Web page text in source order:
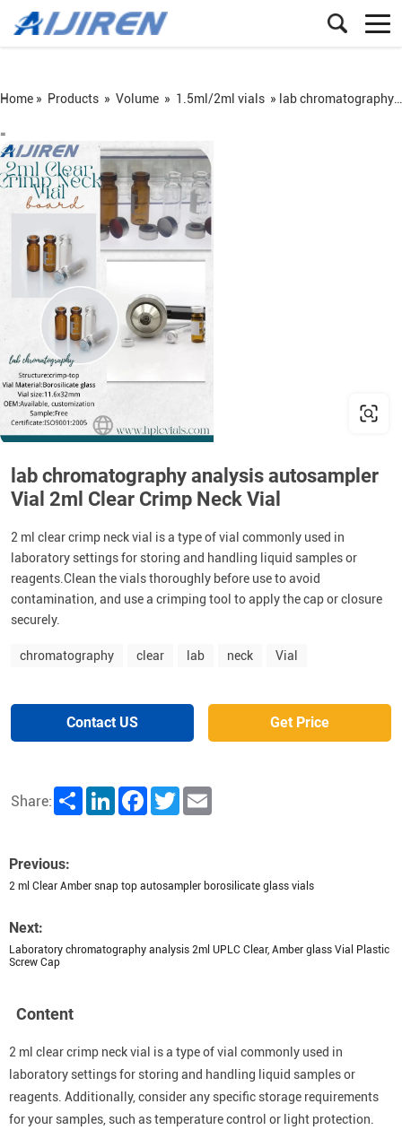
Home » Products » Volume » 1.5ml/2ml vials » lab chromatography analysis autosampler Vial 2ml Clear Crimp Neck Vial
=
lab chromatography analysis autosampler
Vial 2ml Clear Crimp Neck Vial
2 ml clear crimp neck vial is a type of vial commonly used in
laboratory settings for storing and handling liquid samples or
reagents.Clean the vials thoroughly before use to avoid
contamination, and use a crimping tool to apply the cap or closure
securely.
chromatography clear lab neck Vial
Contact US Get Price
Share: Share LinkedInFacebookTwitter
Previous:
2 ml Clear Amber snap top autosampler borosilicate glass vials
Next:
Laboratory chromatography analysis 2ml UPLC Clear, Amber glass Vial Plastic
Screw Cap
Content
2 ml clear crimp neck vial is a type of vial commonly used in
laboratory settings for storing and handling liquid samples or
reagents. Additionally, consider any specific storage requirements
for your samples, such as temperature control or light protection.